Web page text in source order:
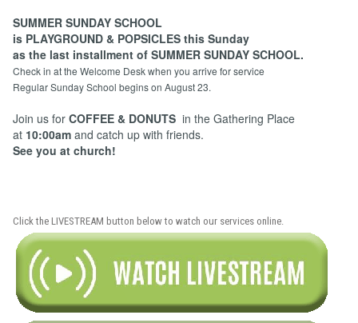
SUMMER SUNDAY SCHOOL
is PLAYGROUND & POPSICLES this Sunday
as the last installment of SUMMER SUNDAY SCHOOL.
Check in at the Welcome Desk when you arrive for service
Regular Sunday School begins on August 23.
Join us for COFFEE & DONUTS in the Gathering Place
at 10:00am and catch up with friends.
See you at church!
Click the LIVESTREAM button below to watch our services online.